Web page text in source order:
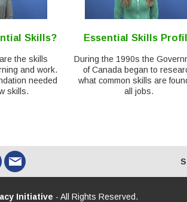
Skills?
the skills
and work.
needed
skills.
Essential Skills
During the 1990s the
of Canada began to
what common skills are
all jobs.
Initiative - All Rights Reserved.